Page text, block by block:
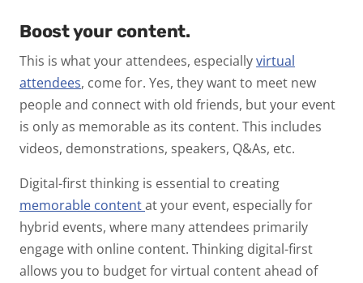
Boost your content.
This is what your attendees, especiallyvirtual
attendees, come for. Yes, they want to meet new
people and connect with old friends, but your event
is only as memorable as its content. This includes
videos, demonstrations, speakers, Q&As, etc.
Digital-first thinking is essential to creating
memorable contentat your event, especially for
hybrid events, where many attendees primarily
engage with online content. Thinking digital-first
allows you to budget for virtual content ahead of